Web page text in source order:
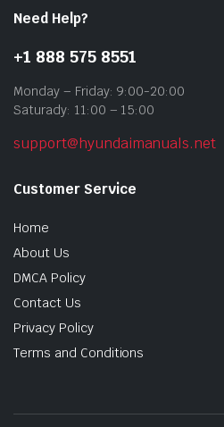
Need Help?
+1 888 575 8551
Monday – Friday: 9:00-20:00
Saturady: 11:00 – 15:00
support@hyundaimanuals.net
Customer Service
Home
About Us
DMCA Policy
Contact Us
Privacy Policy
Terms and Conditions